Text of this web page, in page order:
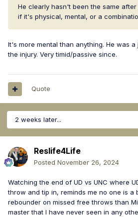
He clearly hasn't been the same
if it's physical, mental, or a
It's more mental than anything. He was
the injury. Very timid/passive since.
Quote
2 weeks later...
Reslife4Life
Posted November 26, 2024
Watching the end of UD vs UNC where
throw and tip in, reminds me no one is a
rebounder on missed free throws than
master that I have never seen in any